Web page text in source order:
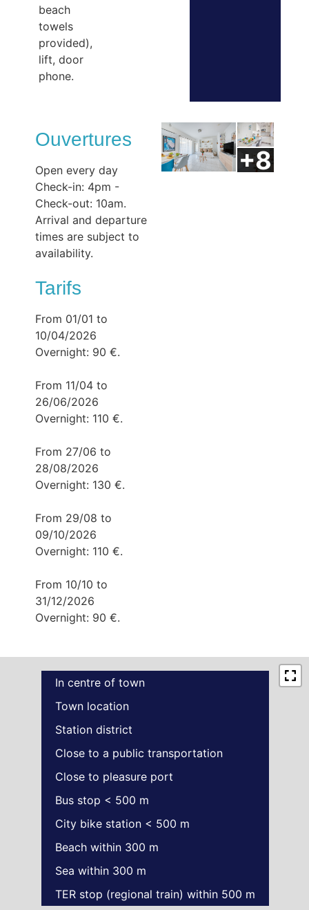
beach
towels
provided),
lift, door
phone.
Ouvertures
Open every day
Check-in: 4pm -
Check-out: 10am.
Arrival and departure
times are subject to
availability.
Tarifs
From 01/01 to
10/04/2026
Overnight: 90 €.
From 11/04 to
26/06/2026
Overnight: 110 €.
From 27/06 to
28/08/2026
Overnight: 130 €.
From 29/08 to
09/10/2026
Overnight: 110 €.
From 10/10 to
31/12/2026
Overnight: 90 €.
In centre of town
Town location
Station district
Close to a public transportation
Close to pleasure port
Bus stop < 500 m
City bike station < 500 m
Beach within 300 m
Sea within 300 m
TER stop (regional train) within 500 m